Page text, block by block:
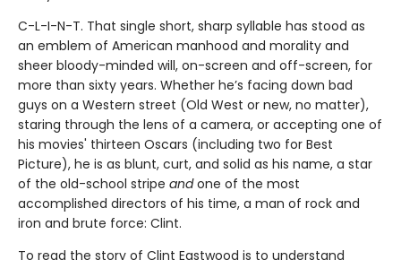
C-L-I-N-T. That single short, sharp syllable has stood as
an emblem of American manhood and morality and
sheer bloody-minded will, on-screen and off-screen, for
more than sixty years. Whether he’s facing down bad
guys on a Western street (Old West or new, no matter),
staring through the lens of a camera, or accepting one of
his movies' thirteen Oscars (including two for Best
Picture), he is as blunt, curt, and solid as his name, a star
of the old-school stripe andone of the most
accomplished directors of his time, a man of rock and
iron and brute force: Clint.
To read the story of Clint Eastwood is to understand